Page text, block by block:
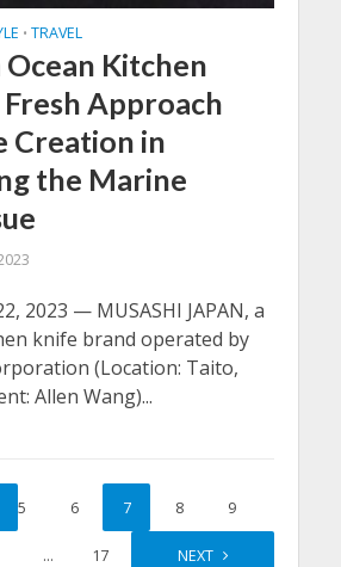
• TRAVEL
Ocean Kitchen
Approach
Creation in
the Marine
2023 — MUSASHI JAPAN, a
knife brand operated by
(Location: Taito,
Allen Wang)...
5 6 7 8 9
… 17 NEXT